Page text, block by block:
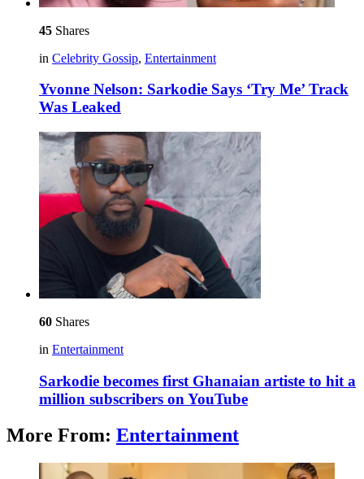
45 Shares
in Celebrity Gossip, Entertainment
Yvonne Nelson: Sarkodie Says ‘Try Me’ Track
Was Leaked
60 Shares
in Entertainment
Sarkodie becomes first Ghanaian artiste to hit a
million subscribers on YouTube
More From: Entertainment